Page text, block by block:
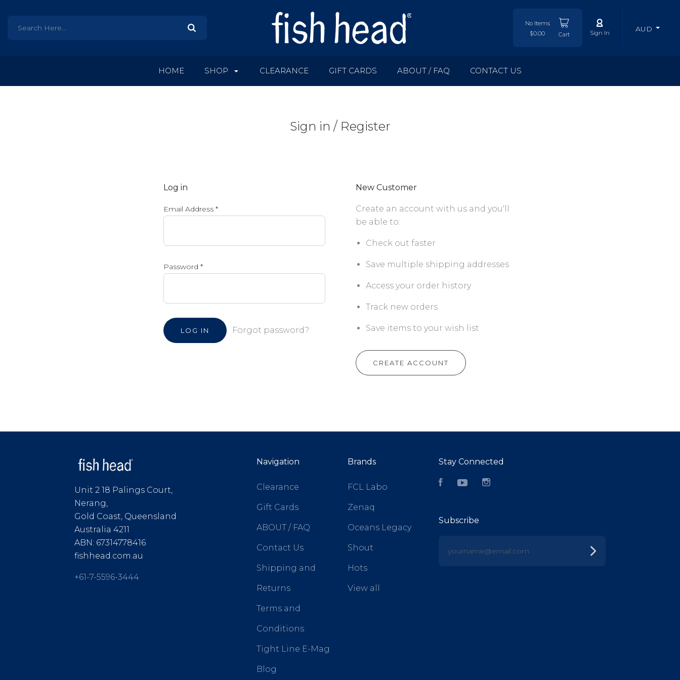
No Items
$0.00
Cart Sign In AUD
HOME SHOP CLEARANCE GIFT CARDS ABOUT / FAQ CONTACT US
Sign in / Register
Log in
Email Address *
Password *
Forgot password?
New Customer
Create an account with us and you'll
be able to:
Check out faster
Save multiple shipping addresses
Access your order history
Track new orders
Save items to your wish list
CREATE ACCOUNT
Unit 2 18 Palings Court,
Nerang,
Gold Coast, Queensland
Australia 4211
ABN: 67314778416
fishhead.com.au
+61-7-5596-3444
Navigation
Clearance
Gift Cards
ABOUT / FAQ
Contact Us
Shipping and
Returns
Terms and
Conditions
Tight Line E-Mag
Blog
Brands
FCL Labo
Zenaq
Oceans Legacy
Shout
Hots
View all
Stay Connected
FacebookYouTube
Subscribe